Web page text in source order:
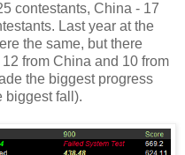
contestants, China - 17
Last year at the
the same, but there
from China and 10 from
the biggest progress
biggest fall).